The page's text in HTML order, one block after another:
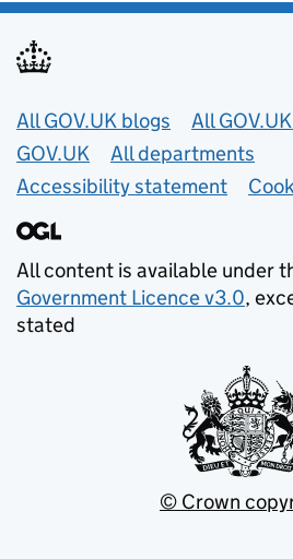
Useful links
All GOV.UK blogs
All
GOV.UK
All departments
Accessibility statement
All content is available under
Government Licence v3.0,
stated
© Crown